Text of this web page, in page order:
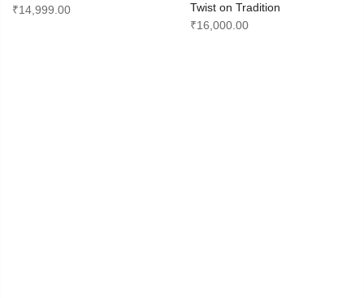
₹14,999.00
Twist on Tradition
₹16,000.00